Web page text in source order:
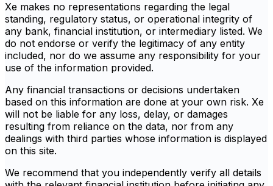
Xe makes no representations regarding the legal
standing, regulatory status, or operational integrity of
any bank, financial institution, or intermediary listed. We
do not endorse or verify the legitimacy of any entity
included, nor do we assume any responsibility for your
use of the information provided.
Any financial transactions or decisions undertaken
based on this information are done at your own risk. Xe
will not be liable for any loss, delay, or damages
resulting from reliance on the data, nor from any
dealings with third parties whose information is displayed
on this site.
We recommend that you independently verify all details